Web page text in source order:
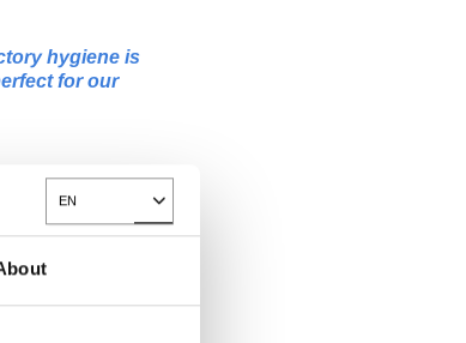
EN
Toggle Dropdown
hygiene is
for our